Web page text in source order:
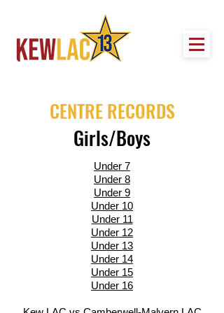
CENTRE RECORDS
Girls/Boys
Under 7
Under 8
Under 9
Under 10
Under 11
Under 12
Under 13
Under 14
Under 15
Under 16